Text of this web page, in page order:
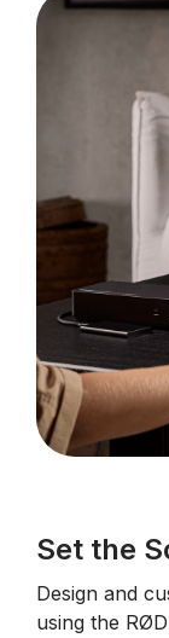
Set the
Design and
using the